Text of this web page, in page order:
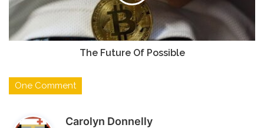
The Future Of Possible
One Comment
Carolyn Donnelly